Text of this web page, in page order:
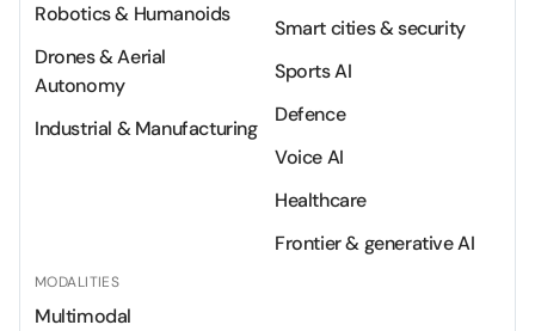
Robotics & Humanoids
Drones & Aerial
Autonomy
Industrial & Manufacturing
Smart cities & security
Sports AI
Defence
Voice AI
Healthcare
Frontier & generative AI
MODALITIES
Multimodal